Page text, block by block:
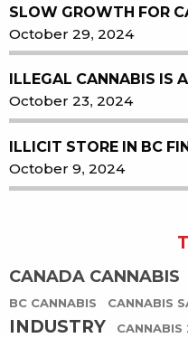
SLOW GROWTH FOR
October 29, 2024
ILLEGAL CANNABIS IS
October 23, 2024
ILLICIT STORE IN BC
October 9, 2024
CANADA CANNABIS
BC CANNABIS
CANNABIS
INDUSTRY
CANNABIS